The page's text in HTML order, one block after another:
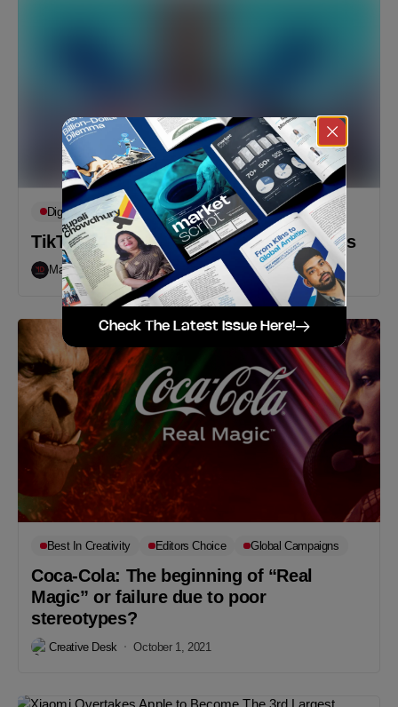
Digital Featured Op-Eds
TikTok Shopping: A Recipe For Success
Markedium October 1, 2021
Best In Creativity Editors Choice Global Campaigns
Coca-Cola: The beginning of “Real
Magic” or failure due to poor
stereotypes?
Creative Desk October 1, 2021
Check The Latest Issue Here!